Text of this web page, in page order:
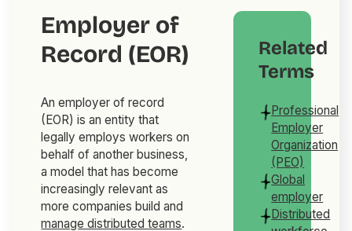
Employer of
Record (EOR)
An employer of record
(EOR) is an entity that
legally employs workers on
behalf of another business,
a model that has become
increasingly relevant as
more companies build and
manage distributed teams.
Related
Terms
Professional
Employer
Organization
(PEO)
Global
employer
Distributed